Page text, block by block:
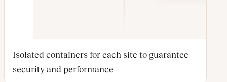
Isolated containers for each site to guarantee
security and performance